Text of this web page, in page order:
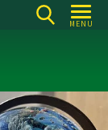
MENU